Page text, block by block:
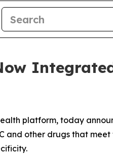
platform, today
other drugs that meet